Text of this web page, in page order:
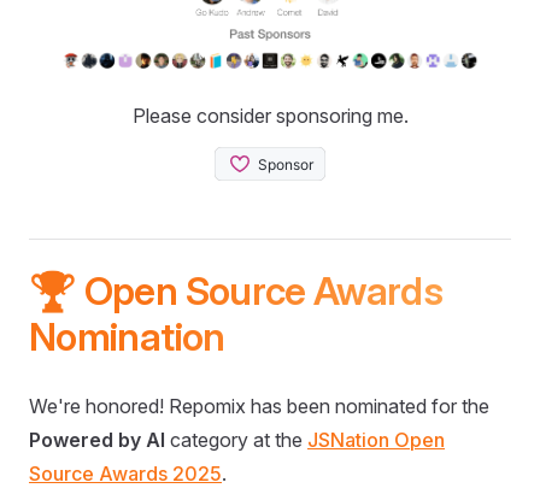
Please consider sponsoring me.
🏆 Open Source Awards
Nomination
We're honored! Repomix has been nominated for the
Powered by AI category at the JSNation Open
Source Awards 2025.